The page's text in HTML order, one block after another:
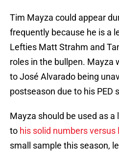
Tim Mayza could appear
frequently because he is a
Lefties Matt Strahm and
roles in the bullpen. Mayza
to José Alvarado being
postseason due to his PED
Mayza should be used as
to his solid numbers
small sample this season,